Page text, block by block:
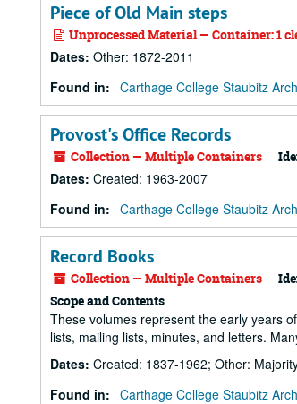
Piece of Old Main steps
Unprocessed Material — Container: 1
Dates: Other: 1872-2011
Found in: Carthage College Staubitz
Provost's Office Records
Collection — Multiple Containers
Dates: Created: 1963-2007
Found in: Carthage College Staubitz
Record Books
Collection — Multiple Containers
Scope and Contents
These volumes represent the early years
lists, mailing lists, minutes, and letters.
Dates: Created: 1837-1962; Other:
Found in: Carthage College Staubitz